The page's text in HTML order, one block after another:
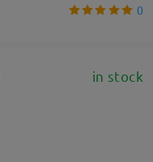
0
in stock